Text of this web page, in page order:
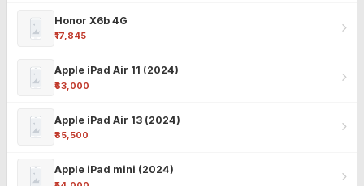
Honor X6b 4G
₹17,845
Apple iPad Air 11 (2024)
₹63,000
Apple iPad Air 13 (2024)
₹85,500
Apple iPad mini (2024)